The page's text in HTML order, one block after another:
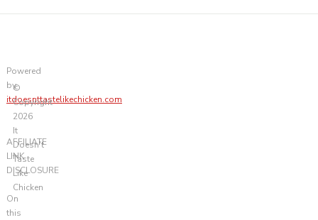
Powered
by
itdoesnttastelikechicken.com
AFFILIATE
LINK
DISCLOSURE
On
this
©
Copyright
2026
It
Doesn't
Taste
Like
Chicken